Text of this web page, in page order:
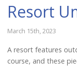
Resort
March 15th, 2023
A resort features
course, and these